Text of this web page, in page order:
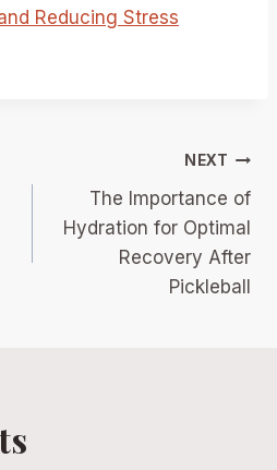
Reducing Stress
NEXT
The Importance of
Hydration for Optimal
Recovery After
Pickleball